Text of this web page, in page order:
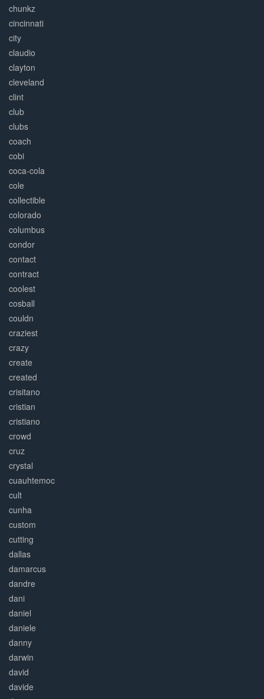
chunkz
cincinnati
city
claudio
clayton
cleveland
clint
club
clubs
coach
cobi
coca-cola
cole
collectible
colorado
columbus
condor
contact
contract
coolest
cosball
couldn
craziest
crazy
create
created
crisitano
cristian
cristiano
crowd
cruz
crystal
cuauhtemoc
cult
cunha
custom
cutting
dallas
damarcus
dandre
dani
daniel
daniele
danny
darwin
david
davide